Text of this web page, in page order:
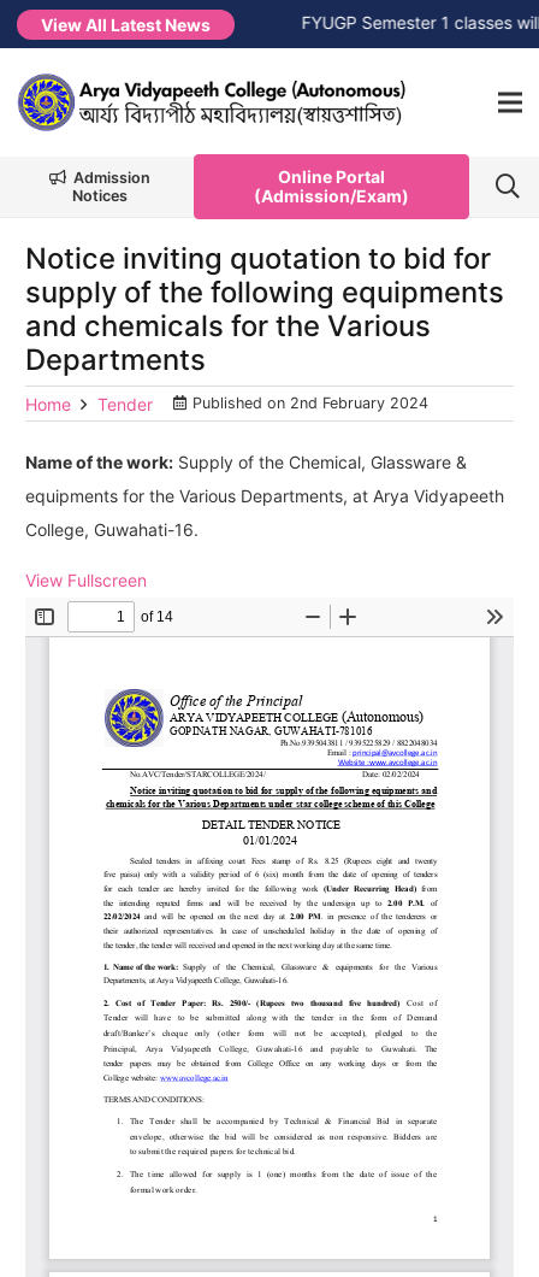
View All Latest News
2026-2027 NEW → FYUGP Semester 1 classes will
Admission
Notices
Online Portal
(Admission/Exam)
Notice inviting quotation to bid for
supply of the following equipments
and chemicals for the Various
Departments
Home Tender Published on 2nd February 2024
Name of the work: Supply of the Chemical, Glassware &
equipments for the Various Departments, at Arya Vidyapeeth
College, Guwahati-16.
View Fullscreen